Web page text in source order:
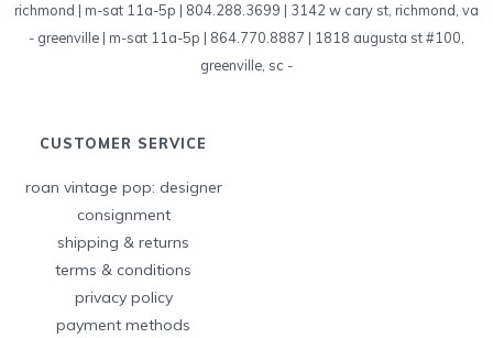
richmond | m-sat 11a-5p | 804.288.3699 | 3142 w cary st, richmond, va
- greenville | m-sat 11a-5p | 864.770.8887 | 1818 augusta st #100,
greenville, sc -
CUSTOMER SERVICE
roan vintage pop: designer
consignment
shipping & returns
terms & conditions
privacy policy
payment methods